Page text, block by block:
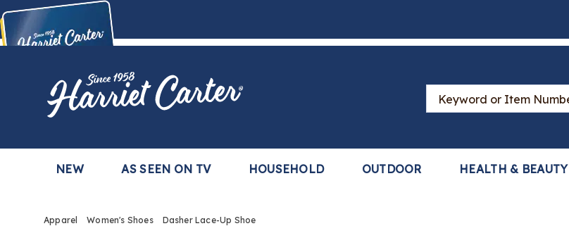
Buy Now,Pay Later
with the Harriet Carter Premier Easy Pay Plan
Harriet
Carter
Search
Catalog
NEW AS SEEN ON TV HOUSEHOLD OUTDOOR HEALTH & BEAUTY
Apparel Women's Shoes Dasher Lace-Up Shoe